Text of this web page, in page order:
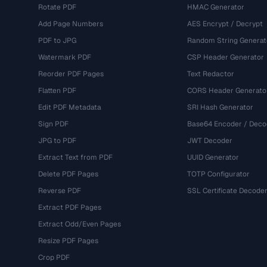
Rotate PDF
Add Page Numbers
PDF to JPG
Watermark PDF
Reorder PDF Pages
Flatten PDF
Edit PDF Metadata
Sign PDF
JPG to PDF
Extract Text from PDF
Delete PDF Pages
Reverse PDF
Extract PDF Pages
Extract Odd/Even Pages
Resize PDF Pages
Crop PDF
HMAC Generator
AES Encrypt / Decrypt
Random String
CSP Header Generator
Text Redactor
CORS Header
SRI Hash Generator
Base64 Encoder /
JWT Decoder
UUID Generator
TOTP Configurator
SSL Certificate Decoder